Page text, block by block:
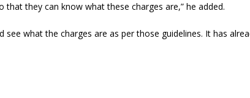
they can know what these charges are,” he added.
what the charges are as per those guidelines. It has